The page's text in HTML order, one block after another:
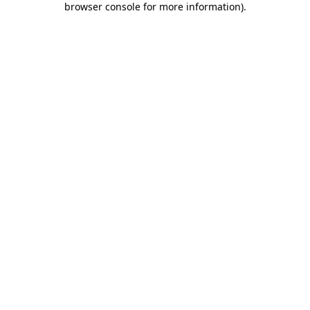
browser console for more information).